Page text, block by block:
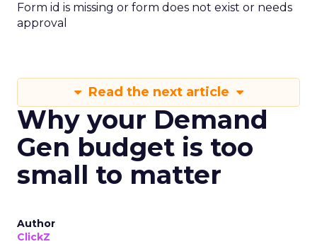
Form id is missing or form does not exist or needs
approval
Read the next article
Why your Demand
Gen budget is too
small to matter
Author
ClickZ